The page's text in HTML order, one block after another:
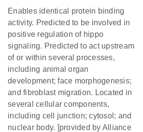
Enables identical protein binding
activity. Predicted to be involved in
positive regulation of hippo
signaling. Predicted to act upstream
of or within several processes,
including animal organ
development; face morphogenesis;
and fibroblast migration. Located in
several cellular components,
including cell junction; cytosol; and
nuclear body. [provided by Alliance